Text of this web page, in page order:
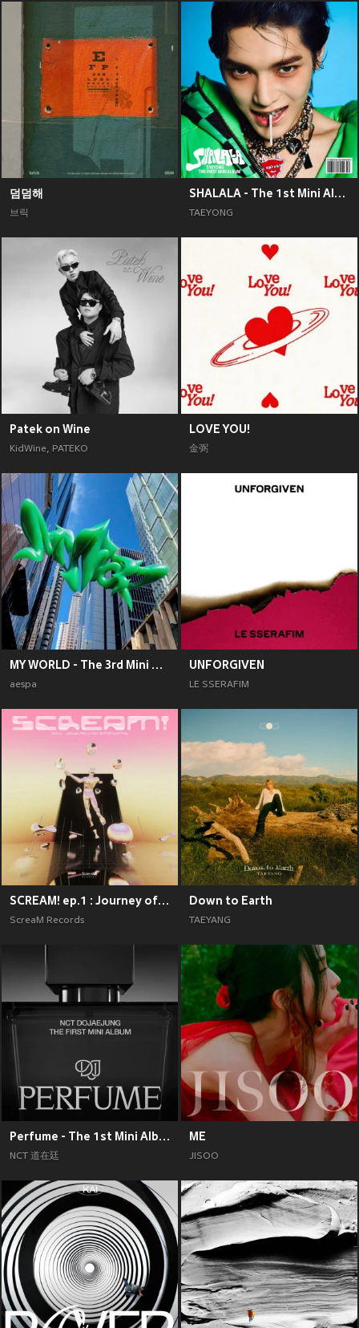
덤덤해
브릭
SHALALA - The 1st Mini Album
TAEYONG
Patek on Wine
KidWine, PATEKO
LOVE YOU!
金弼
MY WORLD - The 3rd Mini Album
aespa
UNFORGIVEN
LE SSERAFIM
SCREAM! ep.1 : Journey of Emotions
ScreaM Records
Down to Earth
TAEYANG
Perfume - The 1st Mini Album
NCT 道在廷
ME
JISOO